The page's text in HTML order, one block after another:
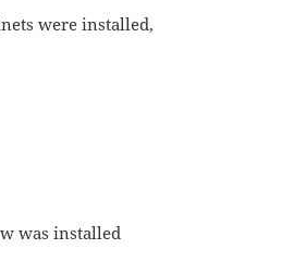
were installed,
was installed